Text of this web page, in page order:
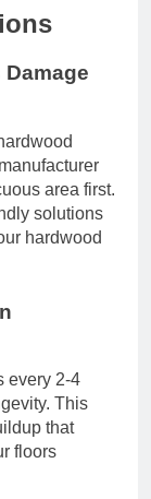
area first.
solutions
hardwood
every 2-4
This
that
floors